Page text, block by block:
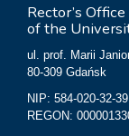
Rector’s Office
of the
ul. prof. Marii
80-309 Gdańsk
NIP: 584-020-32-39
REGON: